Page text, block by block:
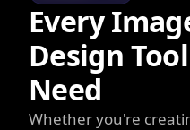
Every
Design
Need
Whether you're